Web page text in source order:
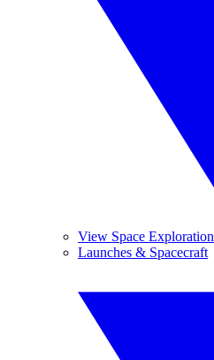
View Space Exploration
Launches & Spacecraft